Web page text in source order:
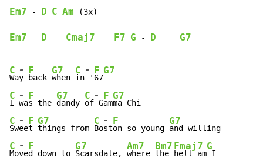
Em7 - D C Am (3x)
Em7 D Cmaj7 F7 G - D G7
C
Wa
-
y
F
back
G7
when
C
in
-
'
F
67
G7
C
I
-
wa
F
s the
G7
dandy
C
of
-
G
F
am
G7
C
Sw
-
ee
F
t
G7
things from
C
Bo
-
st
F
on so young
G7
C
Mo
-
ve
F
d down to
G7
Scarsdale,
Am7
where
Bm7
the
Fmaj7
hell am
G
I